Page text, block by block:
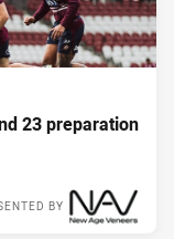
23 preparation
BY